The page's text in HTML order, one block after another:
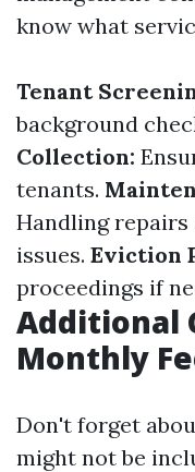
know what
Tenant
background
Collection:
tenants.
Handling repairs
issues. Eviction
proceedings if
Additional
Monthly
Don't forget
might not be